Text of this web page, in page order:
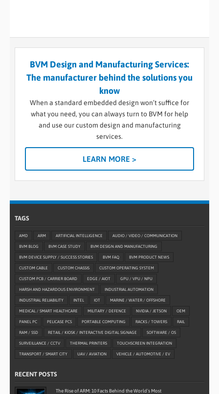
BVM Design and Manufacturing Services:
The manufacturer behind the solutions you
know
When a standard embedded design won’t suffice for
what you need, you can always turn to BVM for help
and use our custom design and manufacturing
services.
LEARN MORE >
TAGS
AMD ARM ARTIFICIAL INTELLIGENCE AUDIO / VIDEO / COMMUNICATION
BVM BLOG BVM CASE STUDY BVM DESIGN AND MANUFACTURING
BVM DEVICE SUPPLY / SUCCESS STORIES BVM FAQ BVM PRODUCT NEWS
CUSTOM CABLE CUSTOM CHASSIS CUSTOM OPERATING SYSTEM
CUSTOM PCB / CARRIER BOARD EDGE / AIOT GPU / VPU / NPU
HARSH AND HAZARDOUS ENVIRONMENT INDUSTRIAL AUTOMATION
INDUSTRIAL RELIABILITY INTEL IOT MARINE / WATER / OFFSHORE
MEDICAL / SMART HEALTHCARE MILITARY / DEFENCE NVIDIA / JETSON OEM
PANEL PC PELICASE PCS PORTABLE COMPUTING RACKS / TOWERS RAIL
RAM / SSD RETAIL / KIOSK / INTERACTIVE DIGITAL SIGNAGE SOFTWARE / OS
SURVEILLANCE / CCTV THERMAL PRINTERS TOUCHSCREEN INTEGRATION
TRANSPORT / SMART CITY UAV / AVIATION VEHICLE / AUTOMOTIVE / EV
RECENT POSTS
The Rise of ARM: 10 Facts Behind the World’s Most